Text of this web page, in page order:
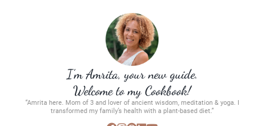
I’m Amrita, your new guide.
Welcome to my Cookbook!
“Amrita here. Mom of 3 and lover of ancient wisdom, meditation & yoga. I
transformed my family’s health with a plant-based diet.”